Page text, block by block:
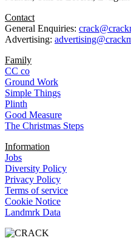
Contact
General Enquiries:
Advertising:
Family
CC co
Ground Work
Simple Things
Plinth
Good Measure
The Christmas Steps
Information
Jobs
Diversity Policy
Privacy Policy
Terms of service
Cookie Notice
Landmrk Data